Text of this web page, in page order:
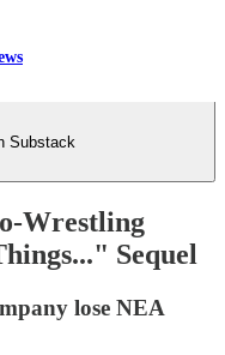
Substack
Wrestling
Sequel
lose NEA